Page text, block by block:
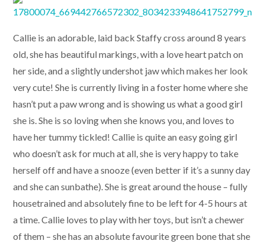
Callie is an adorable, laid back Staffy cross around 8 years
old, she has beautiful markings, with a love heart patch on
her side, and a slightly undershot jaw which makes her look
very cute! She is currently living in a foster home where she
hasn’t put a paw wrong and is showing us what a good girl
she is. She is so loving when she knows you, and loves to
have her tummy tickled! Callie is quite an easy going girl
who doesn’t ask for much at all, she is very happy to take
herself off and have a snooze (even better if it’s a sunny day
and she can sunbathe). She is great around the house – fully
housetrained and absolutely fine to be left for 4-5 hours at
a time. Callie loves to play with her toys, but isn’t a chewer
of them – she has an absolute favourite green bone that she